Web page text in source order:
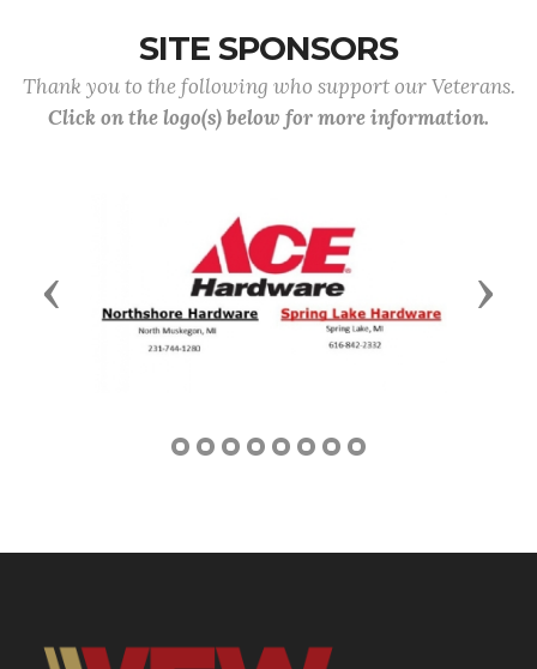
SITE SPONSORS
Thank you to the following who support our Veterans.
Click on the logo(s) below for more information.
Previous Next